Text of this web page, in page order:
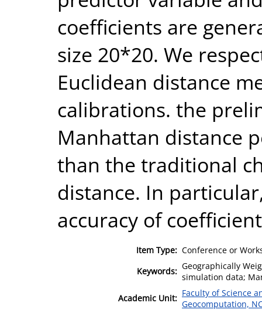
coefficients are
size 20*20. We
Euclidean distance
calibrations. the
Manhattan distance
than the traditional
distance. In
accuracy of
Item Type: Conference or
Keywords: Geographically
simulation data;
Academic Unit: Faculty of Science
Geocomputation,